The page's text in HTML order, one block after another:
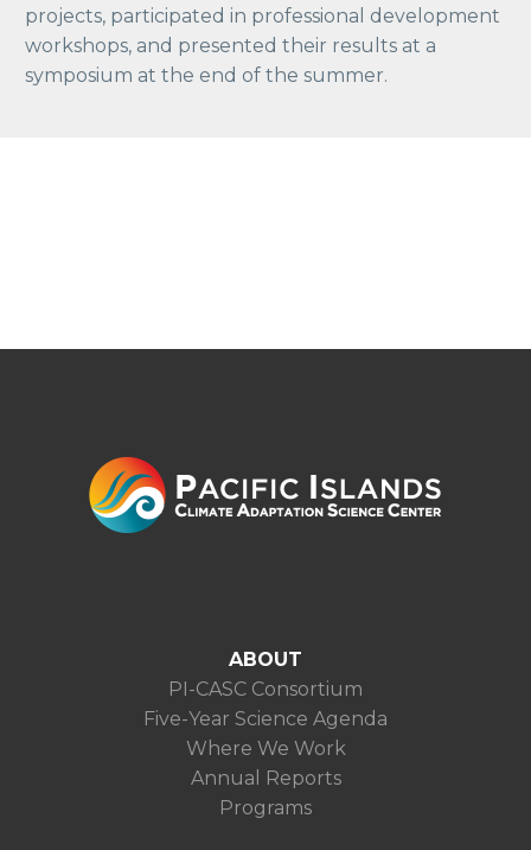
projects, participated in professional development
workshops, and presented their results at a
symposium at the end of the summer.
ABOUT
PI-CASC Consortium
Five-Year Science Agenda
Where We Work
Annual Reports
Programs